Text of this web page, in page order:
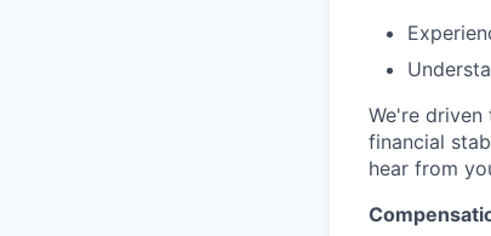
We're
financial
hear from